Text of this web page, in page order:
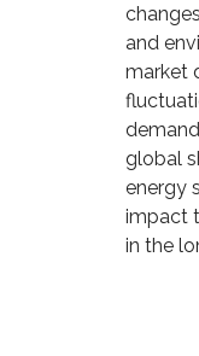
and
market
global
energy
impact
in the